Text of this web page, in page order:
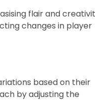
flair and
changes in player
based on their
by adjusting the